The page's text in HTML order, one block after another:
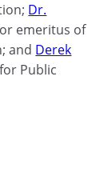
Dr.
emeritus of
and Derek
Public